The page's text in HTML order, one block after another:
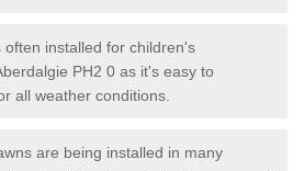
often installed for children's
PH2 0 as it's easy to
all weather conditions.
are being installed in many